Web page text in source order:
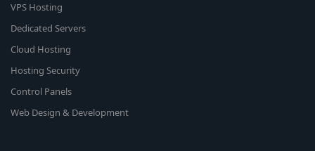
VPS Hosting
Dedicated Servers
Cloud Hosting
Hosting Security
Control Panels
Web Design & Development